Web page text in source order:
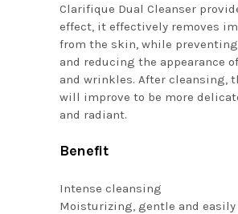
Clarifique Dual Cleanser
effect, it effectively removes
from the skin, while
and reducing the appearance
and wrinkles. After cleansing,
will improve to be more
and radiant.
Benefit
Intense cleansing
Moisturizing, gentle and easily